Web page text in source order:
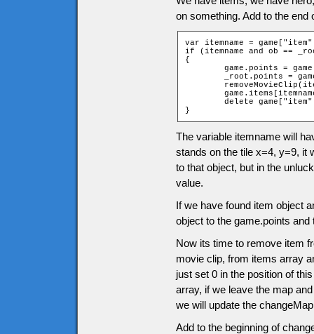
on something. Add to the
var itemname =
if (itemname and ob ==
{
}
The variable itemname will
stands on the tile x=4, y=9, it
to that object, but in the
value.
If we have found item object
object to the game.points
Now its time to remove item
movie clip, from items array
just set 0 in the position of
array, if we leave the map
we will update the
Add to the beginning of